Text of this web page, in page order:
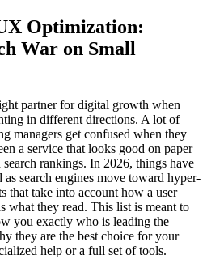
Optimization:
War on Small
partner for digital growth when
in different directions. A lot of
managers get confused when they
a service that looks good on paper
rankings. In 2026, things have
search engines move toward hyper-
that take into account how a user
what they read. This list is meant to
you exactly who is leading the
they are the best choice for your
help or a full set of tools.